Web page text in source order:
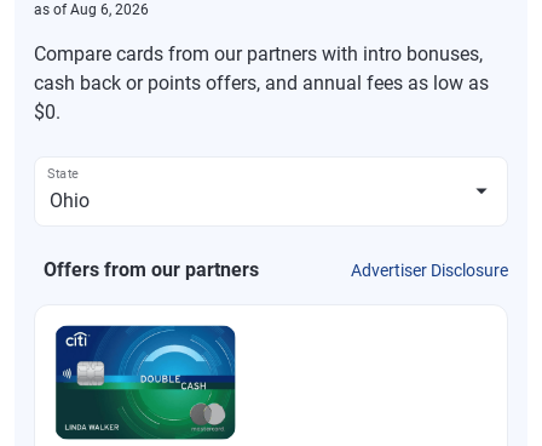
as ofAug 6, 2026
Compare cards from our partners with intro bonuses,
cash back or points offers, and annual fees as low as
$0.
State
Offers from our partners Advertiser Disclosure